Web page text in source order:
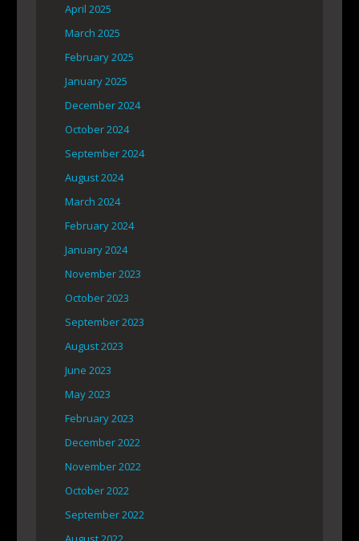
April 2025
March 2025
February 2025
January 2025
December 2024
October 2024
September 2024
August 2024
March 2024
February 2024
January 2024
November 2023
October 2023
September 2023
August 2023
June 2023
May 2023
February 2023
December 2022
November 2022
October 2022
September 2022